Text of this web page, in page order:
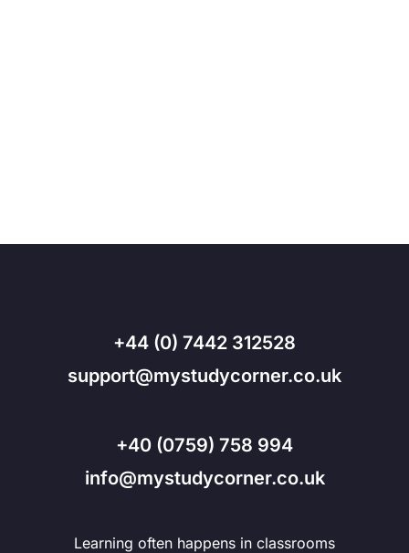
+44 (0) 7442 312528
support@mystudycorner.co.uk
+40 (0759) 758 994
info@mystudycorner.co.uk
Learning often happens in classrooms